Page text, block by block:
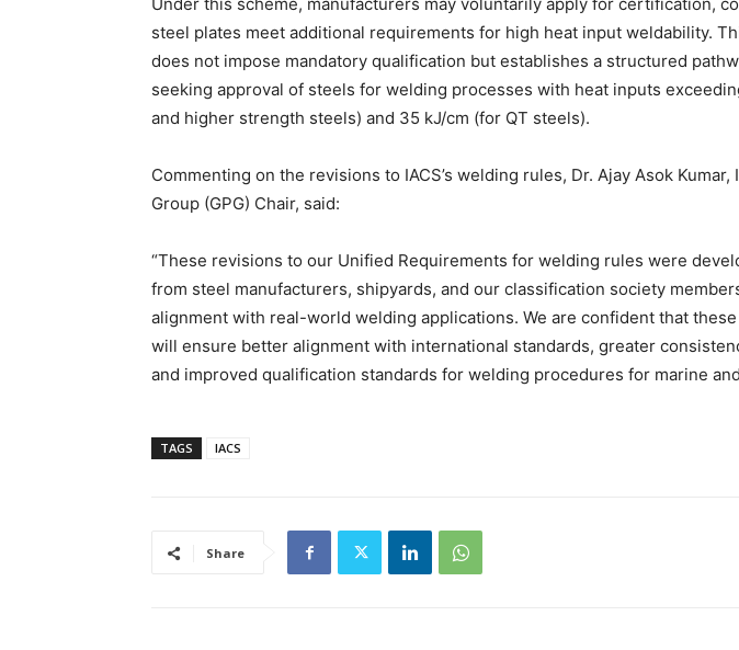
steel plates meet additional requirements for high heat input weldability.
does not impose mandatory qualification but establishes a structured
seeking approval of steels for welding processes with heat inputs
and higher strength steels) and 35 kJ/cm (for QT steels).
Commenting on the revisions to IACS’s welding rules, Dr. Ajay Asok Kumar,
Group (GPG) Chair, said:
“These revisions to our Unified Requirements for welding rules were
from steel manufacturers, shipyards, and our classification society
alignment with real-world welding applications. We are confident that
will ensure better alignment with international standards, greater
and improved qualification standards for welding procedures for marine
TAGS IACS
Share